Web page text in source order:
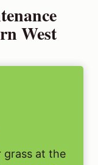
West
grass at the